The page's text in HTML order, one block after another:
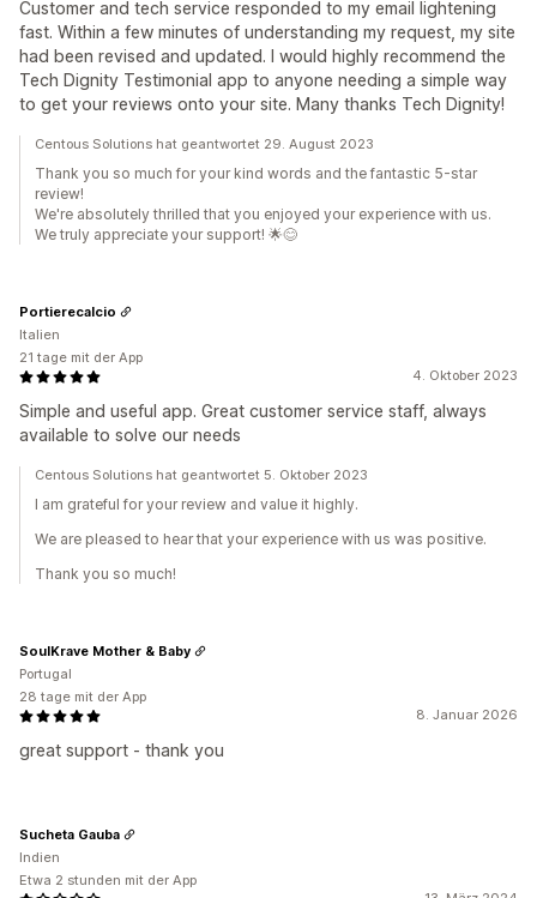
Customer and tech service responded to my email lightening
fast. Within a few minutes of understanding my request, my site
had been revised and updated. I would highly recommend the
Tech Dignity Testimonial app to anyone needing a simple way
to get your reviews onto your site. Many thanks Tech Dignity!
Centous Solutions hat geantwortet 29. August 2023
Thank you so much for your kind words and the fantastic 5-star
review!
We're absolutely thrilled that you enjoyed your experience with us.
We truly appreciate your support! 🌟😊
4. Oktober 2023
Simple and useful app. Great customer service staff, always
available to solve our needs
Portierecalcio
Italien
21 tage mit der App
Centous Solutions hat geantwortet 5. Oktober 2023
I am grateful for your review and value it highly.
We are pleased to hear that your experience with us was positive.
Thank you so much!
8. Januar 2026
great support - thank you
SoulKrave Mother & Baby
Portugal
28 tage mit der App
Sucheta Gauba
Indien
Etwa 2 stunden mit der App